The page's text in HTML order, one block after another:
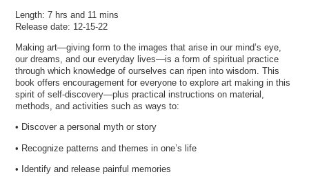
Length: 7 hrs and 11 mins
Release date: 12-15-22
Making art—giving form to the images that arise in our mind’s eye,
our dreams, and our everyday lives—is a form of spiritual practice
through which knowledge of ourselves can ripen into wisdom. This
book offers encouragement for everyone to explore art making in this
spirit of self-discovery—plus practical instructions on material,
methods, and activities such as ways to:
• Discover a personal myth or story
• Recognize patterns and themes in one’s life
• Identify and release painful memories